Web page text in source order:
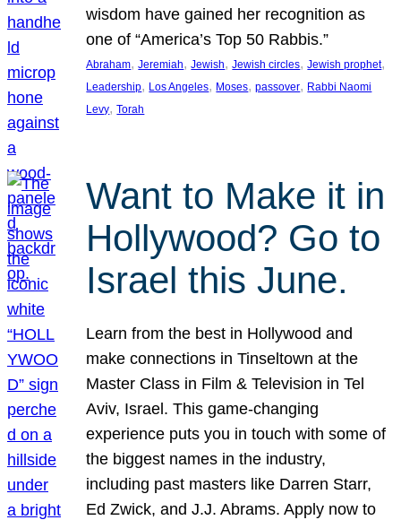
wisdom have gained her recognition as
one of “America’s Top 50 Rabbis.”
Abraham, Jeremiah, Jewish, Jewish circles, Jewish prophet
Leadership, Los Angeles, Moses, passover, Rabbi Naomi
Levy, Torah
Want to Make it in
Hollywood? Go to
Israel this June.
Learn from the best in Hollywood and
make connections in Tinseltown at the
Master Class in Film & Television in Tel
Aviv, Israel. This game-changing
experience puts you in touch with some of
the biggest names in the industry,
including past masters like Darren Starr,
Ed Zwick, and J.J. Abrams. Apply now to